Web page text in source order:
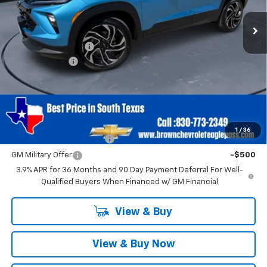
1 / 36
Less
MSRP:
$30,485
Documentation Fee
+$225
Customer Cash
Brown Price
SAVINGS: $750
Add. Offers you may Qualify For:
GM First Responder Offer -$500
GM Military Offer
-$500
3.9% APR for 36 Months and 90 Day Payment Deferral For Well-
Qualified Buyers When Financed w/ GM Financial
View & Buy
View & Buy Now